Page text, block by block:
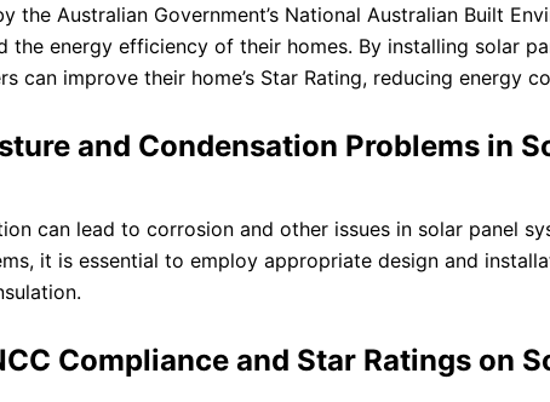
the Australian Government’s National Australian Built
the energy efficiency of their homes. By installing solar
can improve their home’s Star Rating, reducing energy
and Condensation Problems in
can lead to corrosion and other issues in solar panel
it is essential to employ appropriate design and
Compliance and Star Ratings on